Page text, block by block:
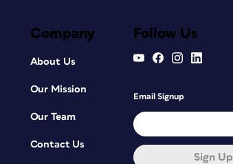
Company
About Us
Our Mission
Our Team
Contact Us
Follow Us
Email Signup
Sign Up